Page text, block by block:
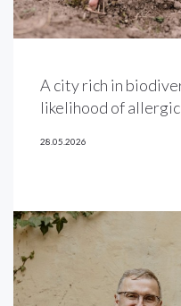
A city rich in
likelihood of
28.05.2026